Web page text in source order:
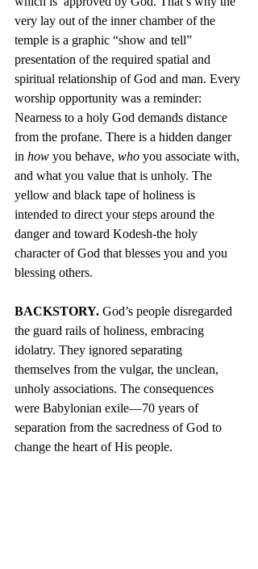
very lay out of the inner chamber of the
temple is a graphic “show and tell”
presentation of the required spatial and
spiritual relationship of God and man. Every
worship opportunity was a reminder:
Nearness to a holy God demands distance
from the profane. There is a hidden danger
in how you behave, who you associate with,
and what you value that is unholy. The
yellow and black tape of holiness is
intended to direct your steps around the
danger and toward Kodesh-the holy
character of God that blesses you and you
blessing others.
BACKSTORY. God’s people disregarded
the guard rails of holiness, embracing
idolatry. They ignored separating
themselves from the vulgar, the unclean,
unholy associations. The consequences
were Babylonian exile—70 years of
separation from the sacredness of God to
change the heart of His people.